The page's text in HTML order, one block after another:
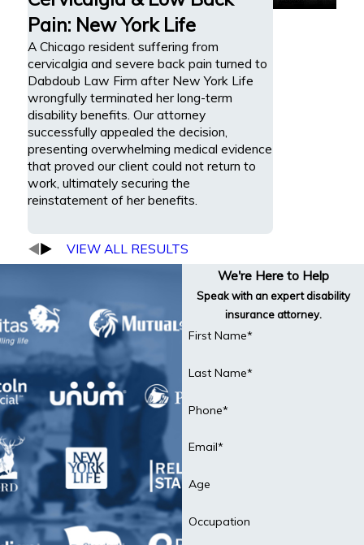
Pain: New York Life
A Chicago resident suffering from
cervicalgia and severe back pain turned to
Dabdoub Law Firm after New York Life
wrongfully terminated her long-term
disability benefits. Our attorney
successfully appealed the decision,
presenting overwhelming medical evidence
that proved our client could not return to
work, ultimately securing the
reinstatement of her benefits.
VIEW ALL RESULTS
We're Here to Help
Speak with an expert disability
insurance attorney.
First Name*
Last Name*
Phone*
Email*
Age
Occupation